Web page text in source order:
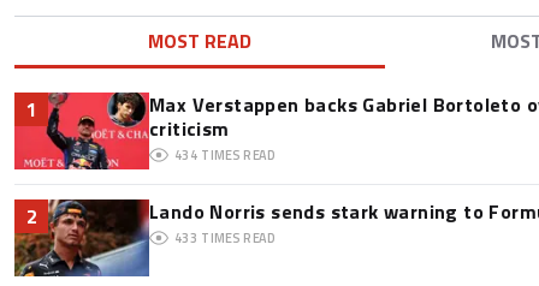
MOST READ
1
Max Verstappen backs Gabriel Bortoleto
criticism
434 TIMES READ
2 Lando Norris sends stark warning to
433 TIMES READ